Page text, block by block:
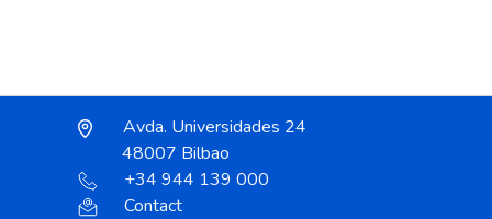
Avda. Universidades 24
48007 Bilbao
+34 944 139 000
Contact